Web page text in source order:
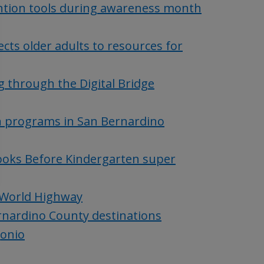
tools during awareness month
older adults to resources for
through the Digital Bridge
in San Bernardino
Before Kindergarten super
Highway
County destinations